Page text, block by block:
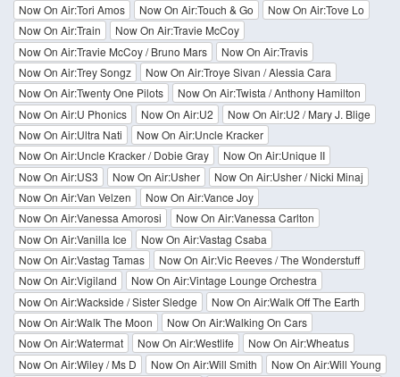
Now On Air:Tori Amos
Now On Air:Touch & Go
Now On Air:Tove Lo
Now On Air:Train
Now On Air:Travie McCoy
Now On Air:Travie McCoy / Bruno Mars
Now On Air:Travis
Now On Air:Trey Songz
Now On Air:Troye Sivan / Alessia Cara
Now On Air:Twenty One Pilots
Now On Air:Twista / Anthony Hamilton
Now On Air:U Phonics
Now On Air:U2
Now On Air:U2 / Mary J. Blige
Now On Air:Ultra Nati
Now On Air:Uncle Kracker
Now On Air:Uncle Kracker / Dobie Gray
Now On Air:Unique II
Now On Air:US3
Now On Air:Usher
Now On Air:Usher / Nicki Minaj
Now On Air:Van Velzen
Now On Air:Vance Joy
Now On Air:Vanessa Amorosi
Now On Air:Vanessa Carlton
Now On Air:Vanilla Ice
Now On Air:Vastag Csaba
Now On Air:Vastag Tamas
Now On Air:Vic Reeves / The Wonderstuff
Now On Air:Vigiland
Now On Air:Vintage Lounge Orchestra
Now On Air:Wackside / Sister Sledge
Now On Air:Walk Off The Earth
Now On Air:Walk The Moon
Now On Air:Walking On Cars
Now On Air:Watermat
Now On Air:Westlife
Now On Air:Wheatus
Now On Air:Wiley / Ms D
Now On Air:Will Smith
Now On Air:Will Young